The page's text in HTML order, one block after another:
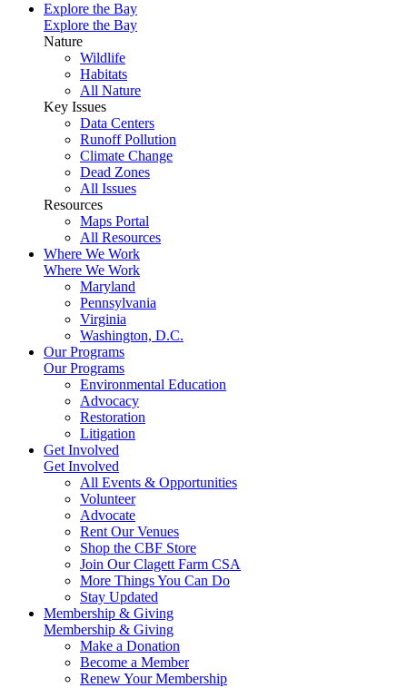
Explore the Bay
Explore the Bay
Nature
Wildlife
Habitats
All Nature
Key Issues
Data Centers
Runoff Pollution
Climate Change
Dead Zones
All Issues
Resources
Maps Portal
All Resources
Where We Work
Where We Work
Maryland
Pennsylvania
Virginia
Washington, D.C.
Our Programs
Our Programs
Environmental Education
Advocacy
Restoration
Litigation
Get Involved
Get Involved
All Events & Opportunities
Volunteer
Advocate
Rent Our Venues
Shop the CBF Store
Join Our Clagett Farm CSA
More Things You Can Do
Stay Updated
Membership & Giving
Membership & Giving
Make a Donation
Become a Member
Renew Your Membership